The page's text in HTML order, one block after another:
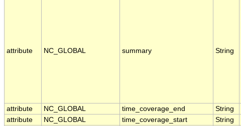
attribute NC_GLOBAL summary String
attribute
NC_GLOBAL time_coverage_end String
attribute
NC_GLOBAL time_coverage_start String